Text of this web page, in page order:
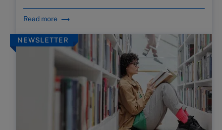
Read more
NEWSLETTER